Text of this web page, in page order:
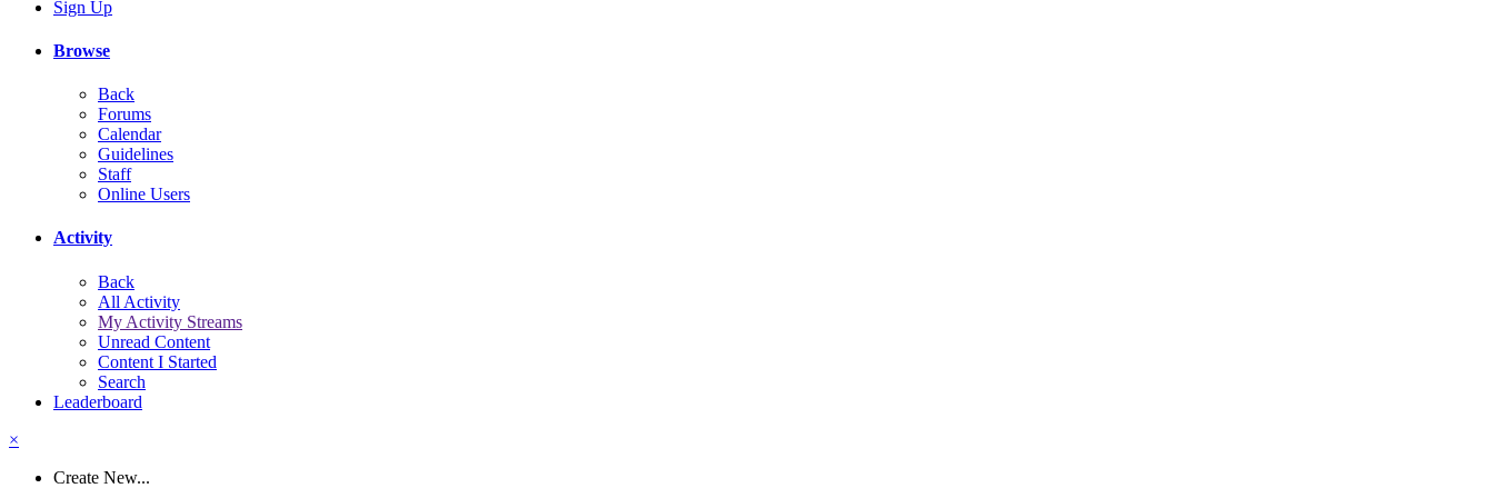
Sign Up
Browse
Back
Forums
Calendar
Guidelines
Staff
Online Users
Activity
Back
All Activity
My Activity Streams
Unread Content
Content I Started
Search
Leaderboard
×
Create New...